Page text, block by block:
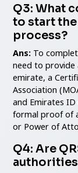
Q3: What
to start
process?
Ans: To
need to provide
emirate, a
Association
and Emirates
formal proof of
or Power of
Q4: Are